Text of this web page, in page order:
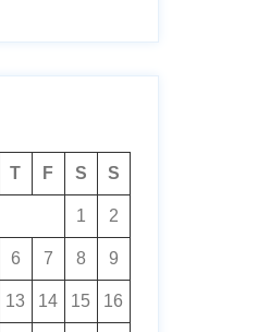
T F S S
1 2
6 7 8 9
13 14 15 16